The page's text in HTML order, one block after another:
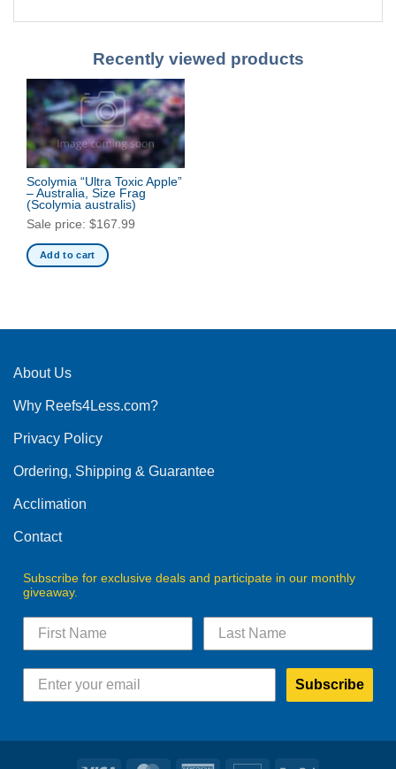
Recently viewed products
Scolymia “Ultra Toxic Apple”
– Australia, Size Frag
(Scolymia australis)
Sale price: $167.99
Add to cart
About Us
Why Reefs4Less.com?
Privacy Policy
Ordering, Shipping & Guarantee
Acclimation
Contact
Subscribe for exclusive deals and participate in our monthly
giveaway.
Subscribe